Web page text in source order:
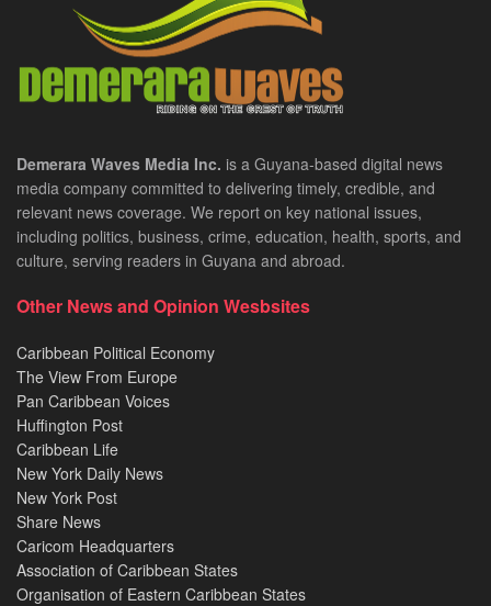
Demerara Waves Media Inc. is a Guyana-based digital news
media company committed to delivering timely, credible, and
relevant news coverage. We report on key national issues,
including politics, business, crime, education, health, sports, and
culture, serving readers in Guyana and abroad.
Other News and Opinion Wesbsites
Caribbean Political Economy
The View From Europe
Pan Caribbean Voices
Huffington Post
Caribbean Life
New York Daily News
New York Post
Share News
Caricom Headquarters
Association of Caribbean States
Organisation of Eastern Caribbean States